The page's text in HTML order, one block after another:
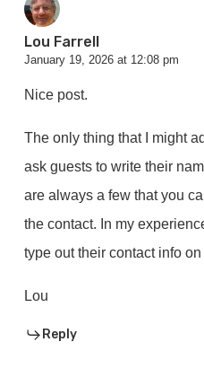
Lou Farrell
January 19, 2026 at 12:08 pm
Nice post.
The only thing that I might
ask guests to write their
are always a few that you
the contact. In my
type out their contact info
Lou
Reply